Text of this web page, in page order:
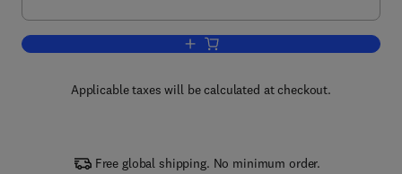
Add to cart, Analysis of Turbulent
Applicable taxes will be calculated at checkout.
Free global shipping. No minimum order.